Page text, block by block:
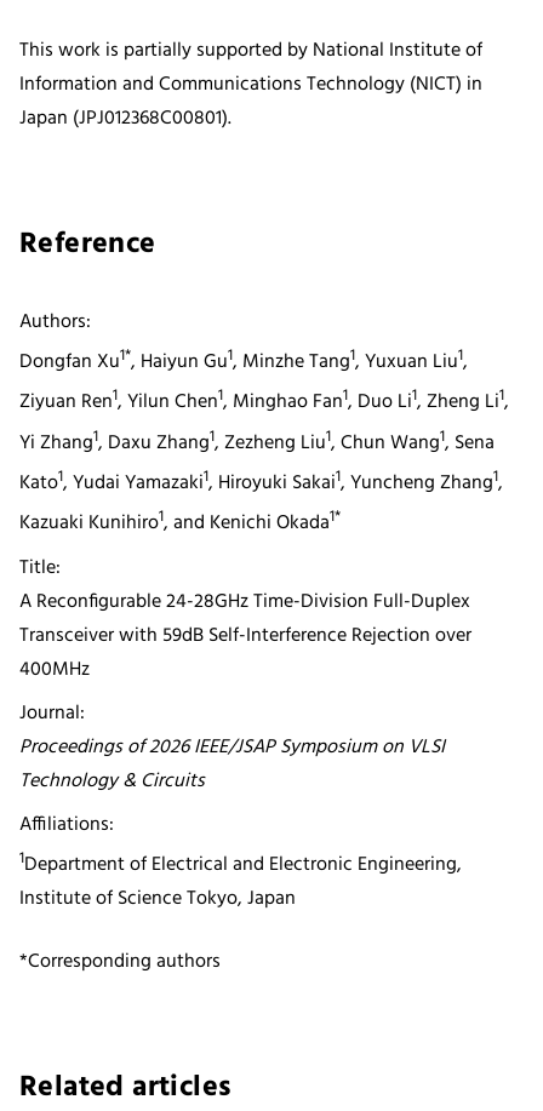
This work is partially supported by National Institute of
Information and Communications Technology (NICT) in
Japan (JPJ012368C00801).
Reference
Authors:
Dongfan Xu1*, Haiyun Gu1, Minzhe Tang1, Yuxuan Liu1,
Ziyuan Ren1, Yilun Chen1, Minghao Fan1, Duo Li1, Zheng Li1,
Yi Zhang1, Daxu Zhang1, Zezheng Liu1, Chun Wang1, Sena
Kato1, Yudai Yamazaki1, Hiroyuki Sakai1, Yuncheng Zhang1,
Kazuaki Kunihiro1, and Kenichi Okada1*
Title:
A Reconfigurable 24-28GHz Time-Division Full-Duplex
Transceiver with 59dB Self-Interference Rejection over
400MHz
Journal:
Proceedings of 2026 IEEE/JSAP Symposium on VLSI
Technology & Circuits
Affiliations:
1Department of Electrical and Electronic Engineering,
Institute of Science Tokyo, Japan
*Corresponding authors
Related articles